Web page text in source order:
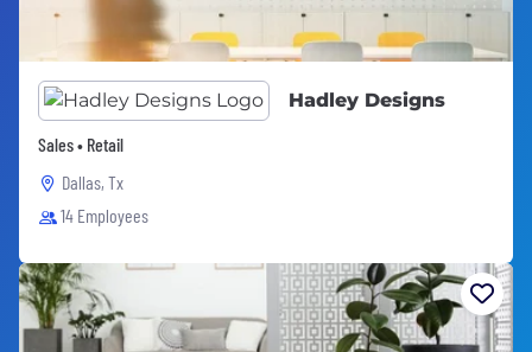
Hadley Designs
Sales • Retail
Dallas, Tx
14 Employees